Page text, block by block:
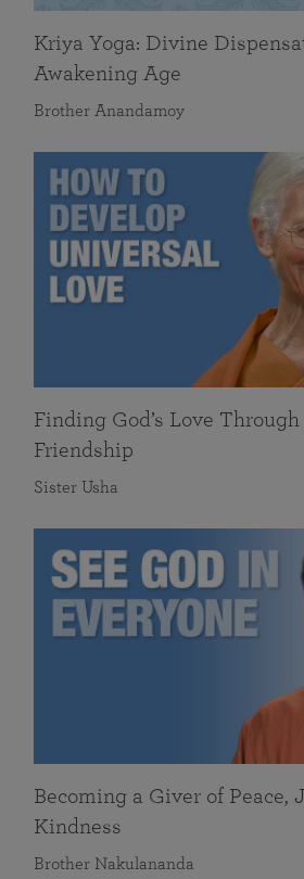
Kriya Yoga: Divine
Awakening Age
Brother Anandamoy
Finding God’s Love
Friendship
Sister Usha
Becoming a Giver of Peace,
Kindness
Brother Nakulananda